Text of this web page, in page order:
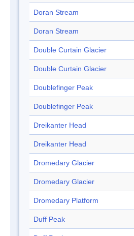
Doran Stream
Doran Stream
Double Curtain Glacier
Double Curtain Glacier
Doublefinger Peak
Doublefinger Peak
Dreikanter Head
Dreikanter Head
Dromedary Glacier
Dromedary Glacier
Dromedary Platform
Duff Peak